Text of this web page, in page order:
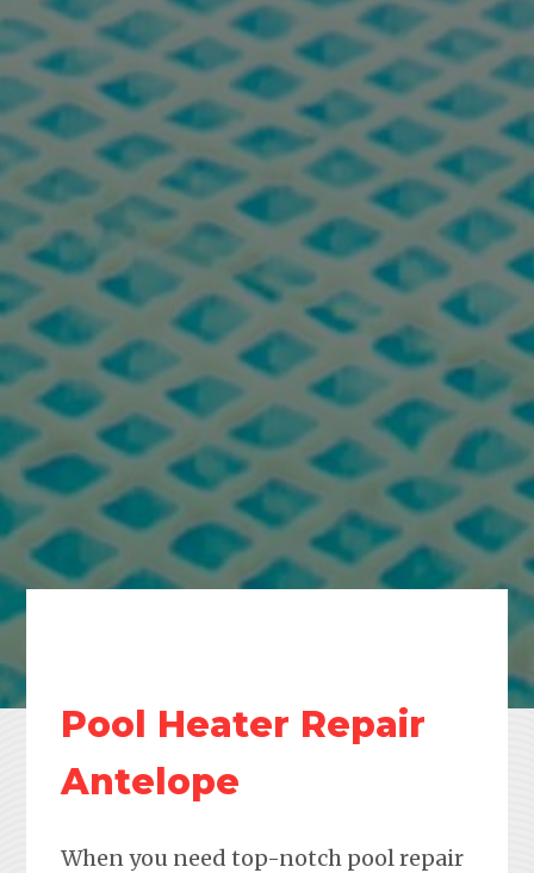
Pool Heater Repair
Antelope
When you need top-notch pool repair